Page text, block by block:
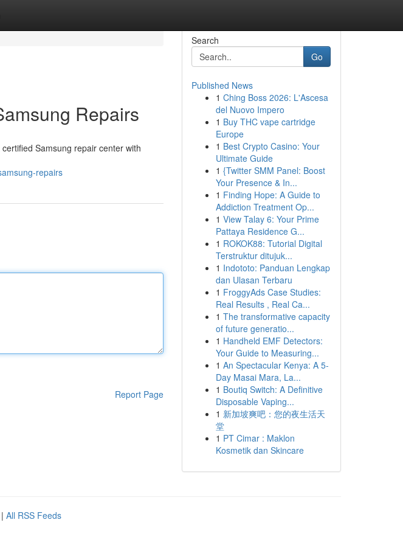
Repairs
Samsung repair center with
repairs
Report Page
Search
Go
Published News
1 Ching Boss 2026: L'Ascesa
del Nuovo Impero
1 Buy THC vape cartridge
Europe
1 Best Crypto Casino: Your
Ultimate Guide
1 {Twitter SMM Panel: Boost
Your Presence & In...
1 Finding Hope: A Guide to
Addiction Treatment Op...
1 View Talay 6: Your Prime
Pattaya Residence G...
1 ROKOK88: Tutorial Digital
Terstruktur ditujuk...
1 Indototo: Panduan Lengkap
dan Ulasan Terbaru
1 FroggyAds Case Studies:
Real Results , Real Ca...
1 The transformative capacity
of future generatio...
1 Handheld EMF Detectors:
Your Guide to Measuring...
1 An Spectacular Kenya: A 5-
Day Masai Mara, La...
1 Boutiq Switch: A Definitive
Disposable Vaping...
1 新加坡爽吧：您的夜生活天
堂
1 PT Cimar : Maklon
Kosmetik dan Skincare
| All RSS Feeds